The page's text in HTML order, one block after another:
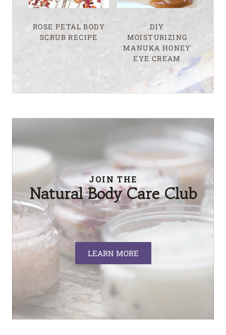
ROSE PETAL BODY
SCRUB RECIPE
DIY
MOISTURIZING
MANUKA HONEY
EYE CREAM
JOIN THE
Natural Body Care Club
LEARN MORE